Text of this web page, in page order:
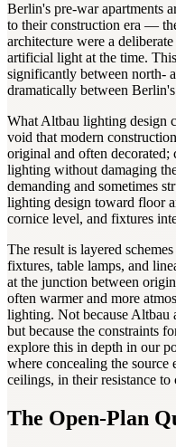
Berlin's pre-war apartments
to their construction era —
architecture were a
artificial light at the time.
significantly between north-
dramatically between
What Altbau lighting design
void that modern
original and often decorated;
lighting without damaging
demanding and sometimes
lighting design toward floor
cornice level, and fixtures
The result is layered
fixtures, table lamps, and
at the junction between
often warmer and more
lighting. Not because Altbau
but because the constraints
explore this in depth in our
where concealing the
ceilings, in their resistance
The Open-Plan